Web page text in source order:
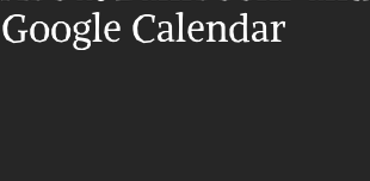
Google Calendar